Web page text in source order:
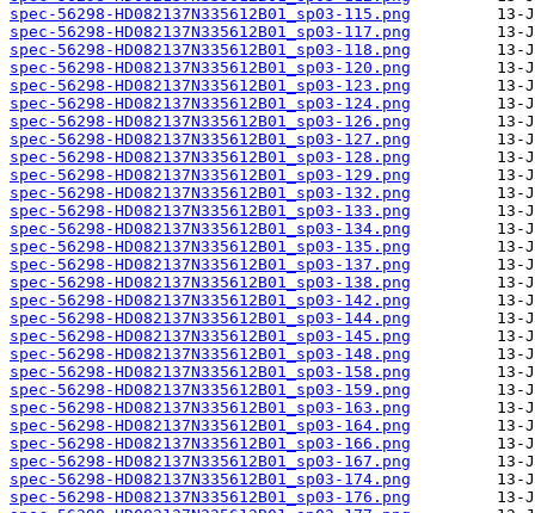
spec-56298-HD082137N335612B01_sp03-115.png
spec-56298-HD082137N335612B01_sp03-117.png
spec-56298-HD082137N335612B01_sp03-118.png
spec-56298-HD082137N335612B01_sp03-120.png
spec-56298-HD082137N335612B01_sp03-123.png
spec-56298-HD082137N335612B01_sp03-124.png
spec-56298-HD082137N335612B01_sp03-126.png
spec-56298-HD082137N335612B01_sp03-127.png
spec-56298-HD082137N335612B01_sp03-128.png
spec-56298-HD082137N335612B01_sp03-129.png
spec-56298-HD082137N335612B01_sp03-132.png
spec-56298-HD082137N335612B01_sp03-133.png
spec-56298-HD082137N335612B01_sp03-134.png
spec-56298-HD082137N335612B01_sp03-135.png
spec-56298-HD082137N335612B01_sp03-137.png
spec-56298-HD082137N335612B01_sp03-138.png
spec-56298-HD082137N335612B01_sp03-142.png
spec-56298-HD082137N335612B01_sp03-144.png
spec-56298-HD082137N335612B01_sp03-145.png
spec-56298-HD082137N335612B01_sp03-148.png
spec-56298-HD082137N335612B01_sp03-158.png
spec-56298-HD082137N335612B01_sp03-159.png
spec-56298-HD082137N335612B01_sp03-163.png
spec-56298-HD082137N335612B01_sp03-164.png
spec-56298-HD082137N335612B01_sp03-166.png
spec-56298-HD082137N335612B01_sp03-167.png
spec-56298-HD082137N335612B01_sp03-174.png
spec-56298-HD082137N335612B01_sp03-176.png